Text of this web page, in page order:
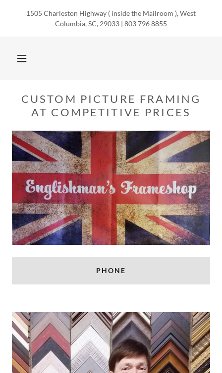
1505 Charleston Highway ( inside the Mailroom ), West
Columbia, SC, 29033 | 803 796 8855
CUSTOM PICTURE FRAMING
AT COMPETITIVE PRICES
PHONE